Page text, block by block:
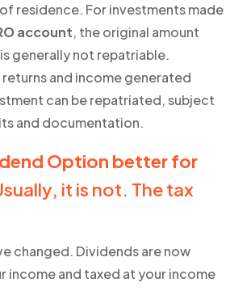
residence. For investments made
account, the original amount
generally not repatriable.
and income generated
can be repatriated, subject
and documentation.
Option better for
it is not. The tax
changed. Dividends are now
income and taxed at your income